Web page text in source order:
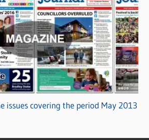
issues covering the period May 2013